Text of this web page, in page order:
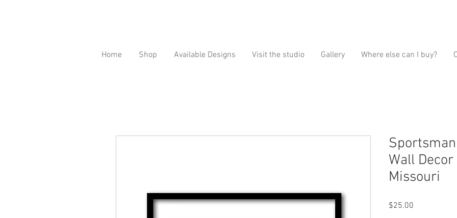
Home Shop Available Designs Visit the studio Gallery Where else can I buy?
Wall
Missouri
$25.00